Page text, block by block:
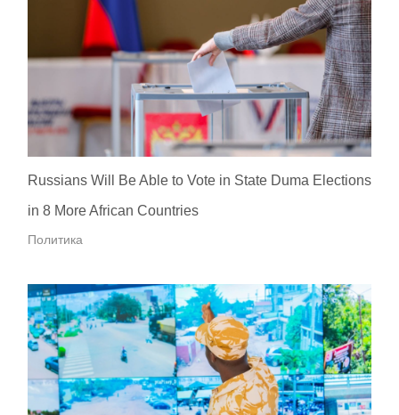
Russians Will Be Able to Vote in State Duma Elections
in 8 More African Countries
Политика